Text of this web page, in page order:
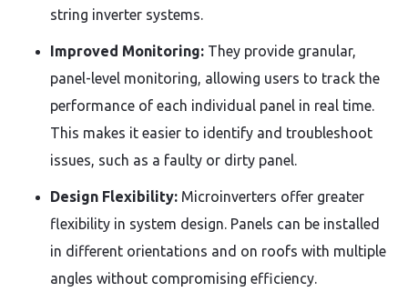
string inverter systems.
Improved Monitoring: They provide granular,
panel-level monitoring, allowing users to track the
performance of each individual panel in real time.
This makes it easier to identify and troubleshoot
issues, such as a faulty or dirty panel.
Design Flexibility: Microinverters offer greater
flexibility in system design. Panels can be installed
in different orientations and on roofs with multiple
angles without compromising efficiency.